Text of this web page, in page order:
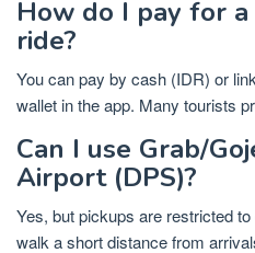
How do I pay for
ride?
You can pay by cash (IDR) or
wallet in the app. Many tourists
Can I use Grab/
Airport (DPS)?
Yes, but pickups are restricted
walk a short distance from